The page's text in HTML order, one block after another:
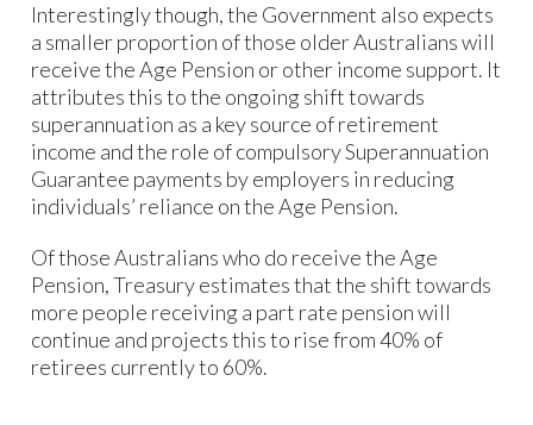
Interestingly though, the Government also expects
a smaller proportion of those older Australians will
receive the Age Pension or other income support. It
attributes this to the ongoing shift towards
superannuation as a key source of retirement
income and the role of compulsory Superannuation
Guarantee payments by employers in reducing
individuals’ reliance on the Age Pension.
Of those Australians who do receive the Age
Pension, Treasury estimates that the shift towards
more people receiving a part rate pension will
continue and projects this to rise from 40% of
retirees currently to 60%.